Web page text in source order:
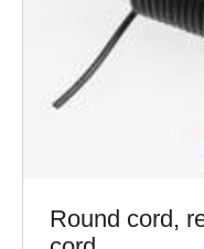
Round cord,